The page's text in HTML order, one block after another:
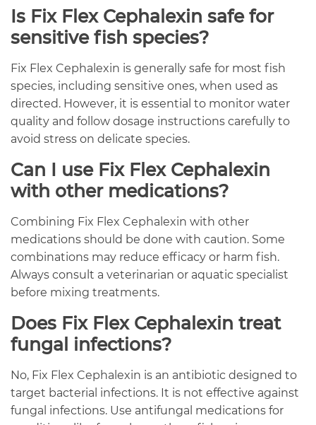
Is Fix Flex Cephalexin safe for
sensitive fish species?
Fix Flex Cephalexin is generally safe for most fish
species, including sensitive ones, when used as
directed. However, it is essential to monitor water
quality and follow dosage instructions carefully to
avoid stress on delicate species.
Can I use Fix Flex Cephalexin
with other medications?
Combining Fix Flex Cephalexin with other
medications should be done with caution. Some
combinations may reduce efficacy or harm fish.
Always consult a veterinarian or aquatic specialist
before mixing treatments.
Does Fix Flex Cephalexin treat
fungal infections?
No, Fix Flex Cephalexin is an antibiotic designed to
target bacterial infections. It is not effective against
fungal infections. Use antifungal medications for